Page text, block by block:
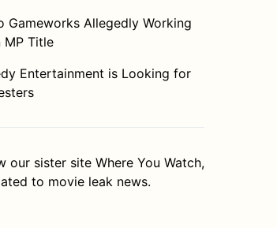
Gameworks Allegedly Working
MP Title
Entertainment is Looking for
our sister site Where You Watch,
to movie leak news.